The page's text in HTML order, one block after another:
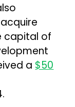
capital of
a $50